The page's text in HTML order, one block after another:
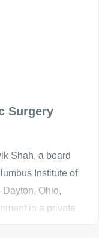
Surgery
Shah, a board
Institute of
Ohio,
in a private